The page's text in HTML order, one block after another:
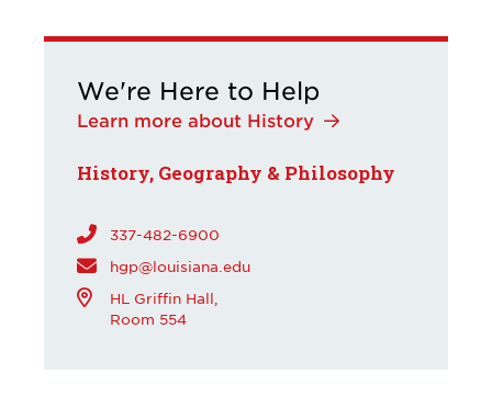
We're Here to Help
Learn more about History
History, Geography & Philosophy
337-482-6900
hgp@louisiana.edu
HL Griffin Hall,
Room 554